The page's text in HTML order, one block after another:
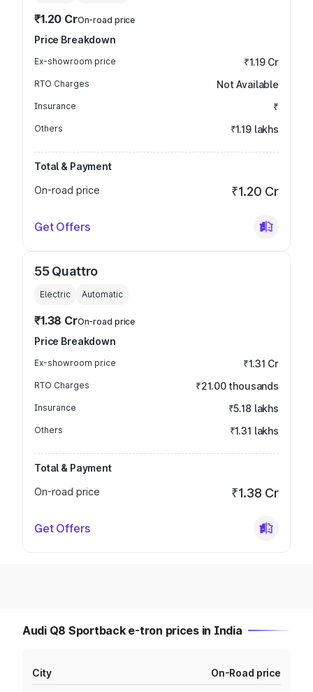
₹1.20 CrOn-road price
Price Breakdown
Ex-showroom price ₹1.19 Cr
RTO Charges Not Available
Insurance ₹
Others ₹1.19 lakhs
Total & Payment
On-road price
₹1.20 Cr
Get Offers
55 Quattro
Electric Automatic
₹1.38 CrOn-road price
Price Breakdown
Ex-showroom price ₹1.31 Cr
RTO Charges ₹21.00 thousands
Insurance ₹5.18 lakhs
Others ₹1.31 lakhs
Total & Payment
On-road price
₹1.38 Cr
Get Offers
Audi Q8 Sportback e-tron prices in India
City On-Road price